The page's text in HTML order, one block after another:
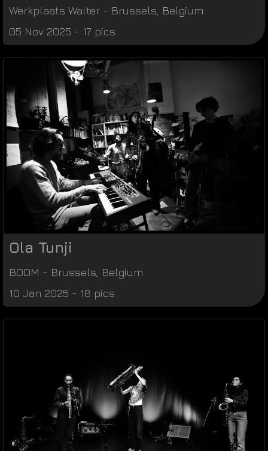
Werkplaats Walter - Brussels Belgium
05 Nov 2025 - 17 pics
Ola Tunji
BOOM - Brussels Belgium
10 Jan 2025 - 18 pics